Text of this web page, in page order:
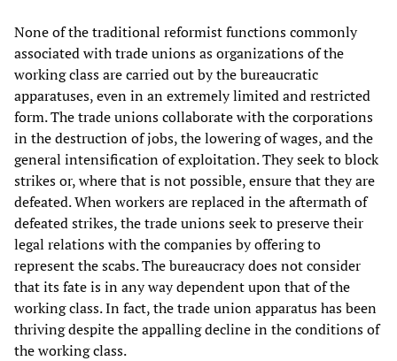
None of the traditional reformist functions commonly
associated with trade unions as organizations of the
working class are carried out by the bureaucratic
apparatuses, even in an extremely limited and restricted
form. The trade unions collaborate with the corporations
in the destruction of jobs, the lowering of wages, and the
general intensification of exploitation. They seek to block
strikes or, where that is not possible, ensure that they are
defeated. When workers are replaced in the aftermath of
defeated strikes, the trade unions seek to preserve their
legal relations with the companies by offering to
represent the scabs. The bureaucracy does not consider
that its fate is in any way dependent upon that of the
working class. In fact, the trade union apparatus has been
thriving despite the appalling decline in the conditions of
the working class.